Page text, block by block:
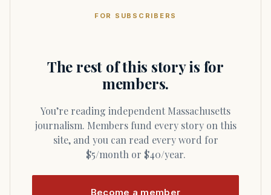
FOR SUBSCRIBERS
The rest of this story is for
members.
You’re reading independent Massachusetts
journalism. Members fund every story on this
site, and you can read every word for
$5/month or $40/year.
Become a member